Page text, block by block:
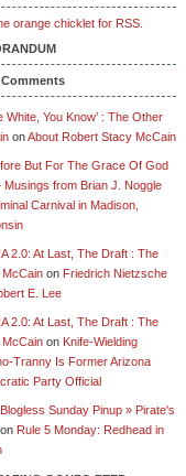
orange chicklet for RSS.
White, You Know’ : The Other
onAbout Robert Stacy McCain
But For The Grace Of God
Musings from Brian J. Noggle
Carnival in Madison,
2.0: At Last, The Draft : The
on Friedrich Nietzsche
E. Lee
2.0: At Last, The Draft : The
on Knife-Wielding
Tranny Is Former Arizona
Party Official
Sunday Pinup » Pirate's
on Rule 5 Monday: Redhead in